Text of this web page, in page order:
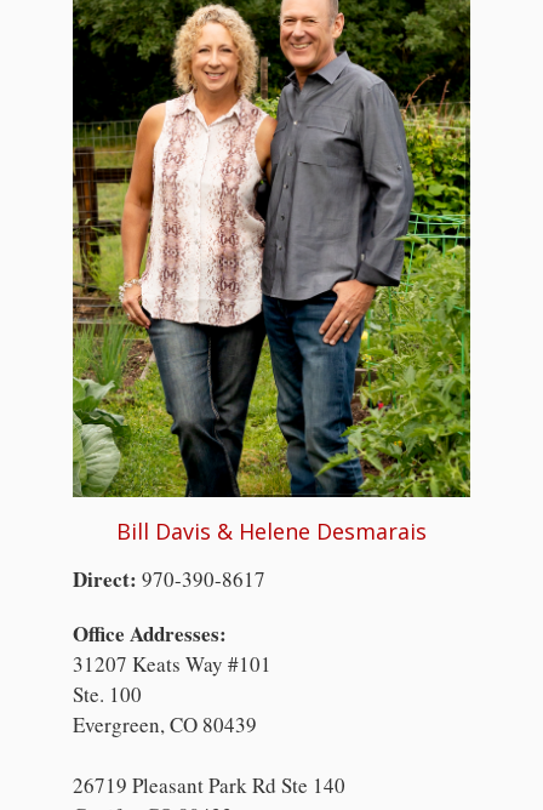
Bill Davis & Helene Desmarais
Direct: 970-390-8617
Office Addresses:
31207 Keats Way #101
Ste. 100
Evergreen, CO 80439
26719 Pleasant Park Rd Ste 140